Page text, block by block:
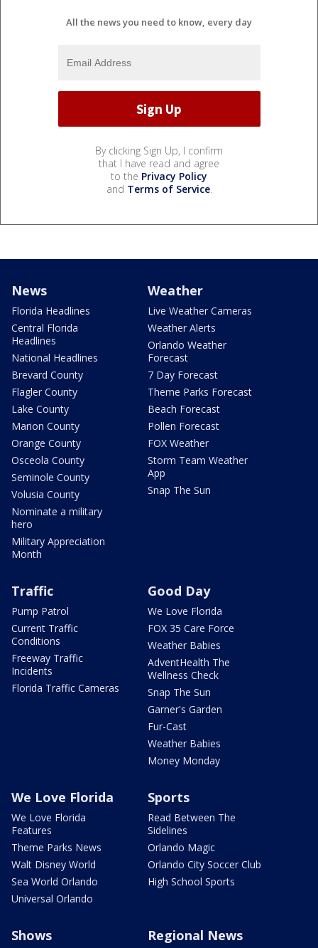
All the news you need to know, every day
By clicking Sign Up, I confirm
that I have read and agree
to the Privacy Policy
and Terms of Service.
News
Florida Headlines
Central Florida
Headlines
National Headlines
Brevard County
Flagler County
Lake County
Marion County
Orange County
Osceola County
Seminole County
Volusia County
Nominate a military
hero
Military Appreciation
Month
Weather
Live Weather Cameras
Weather Alerts
Orlando Weather
Forecast
7 Day Forecast
Theme Parks Forecast
Beach Forecast
Pollen Forecast
FOX Weather
Storm Team Weather
App
Snap The Sun
Traffic
Pump Patrol
Current Traffic
Conditions
Freeway Traffic
Incidents
Florida Traffic Cameras
Good Day
We Love Florida
FOX 35 Care Force
Weather Babies
AdventHealth The
Wellness Check
Snap The Sun
Garner's Garden
Fur-Cast
Weather Babies
Money Monday
We Love Florida
We Love Florida
Features
Theme Parks News
Walt Disney World
Sea World Orlando
Universal Orlando
Sports
Read Between The
Sidelines
Orlando Magic
Orlando City Soccer Club
High School Sports
Shows Regional News